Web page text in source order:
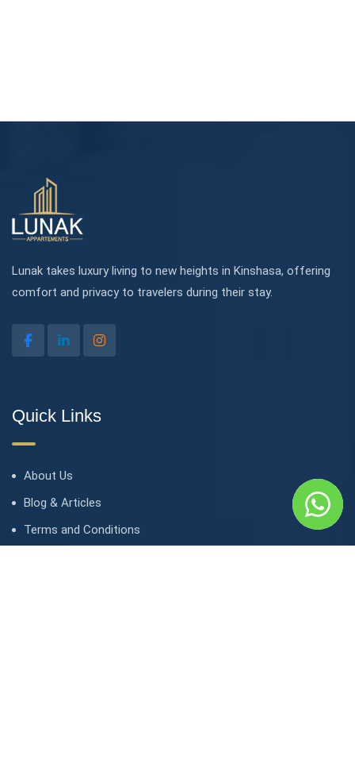
Lunak takes luxury living to new heights in Kinshasa, offering
comfort and privacy to travelers during their stay.
Quick Links
About Us
Blog & Articles
Terms and Conditions